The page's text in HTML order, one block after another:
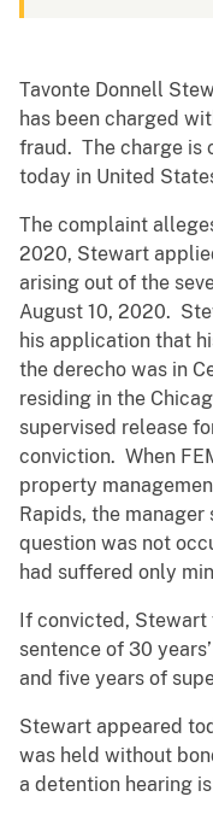
Tavonte Donnell
has been charged
fraud.­ The charge is
today in United
The complaint
2020, Stewart
arising out of the
August 10, 2020.
his application that
the derecho was in
residing in the
supervised release
conviction. When
property
Rapids, the
question was not
had suffered only
If convicted,
sentence of 30
and five years of
Stewart appeared
was held without
a detention hearing